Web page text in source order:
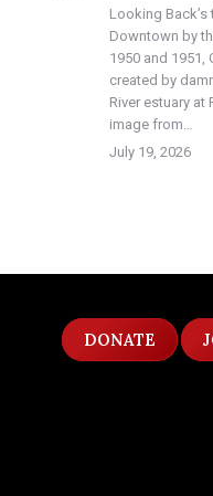
Looking
Downtown by
1950 and 1951,
created by
River estuary at
image from…
July 19, 2026
DONATE